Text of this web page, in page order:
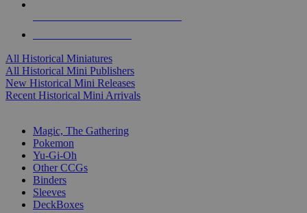
All Historical Miniatures
All Historical Mini Publishers
New Historical Mini Releases
Recent Historical Mini Arrivals
Magic, The Gathering
Pokemon
Yu-Gi-Oh
Other CCGs
Binders
Sleeves
DeckBoxes